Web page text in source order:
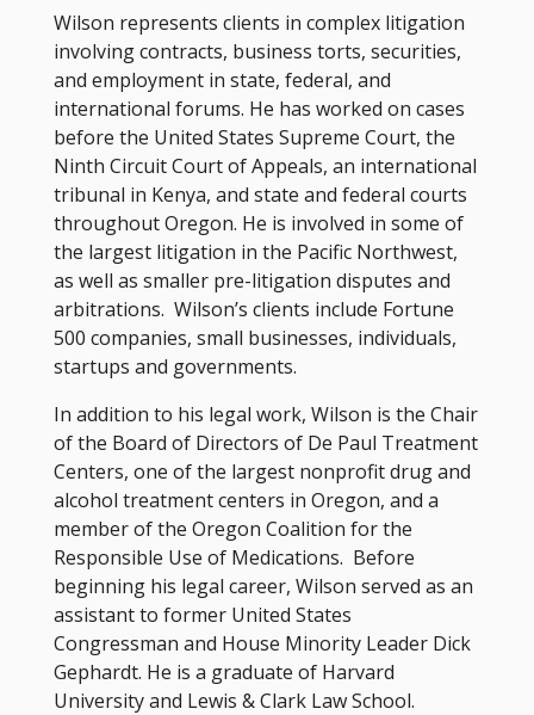
Wilson represents clients in complex litigation
involving contracts, business torts, securities,
and employment in state, federal, and
international forums. He has worked on cases
before the United States Supreme Court, the
Ninth Circuit Court of Appeals, an international
tribunal in Kenya, and state and federal courts
throughout Oregon. He is involved in some of
the largest litigation in the Pacific Northwest,
as well as smaller pre-litigation disputes and
arbitrations. Wilson’s clients include Fortune
500 companies, small businesses, individuals,
startups and governments.
In addition to his legal work, Wilson is the Chair
of the Board of Directors of De Paul Treatment
Centers, one of the largest nonprofit drug and
alcohol treatment centers in Oregon, and a
member of the Oregon Coalition for the
Responsible Use of Medications. Before
beginning his legal career, Wilson served as an
assistant to former United States
Congressman and House Minority Leader Dick
Gephardt. He is a graduate of Harvard
University and Lewis & Clark Law School.